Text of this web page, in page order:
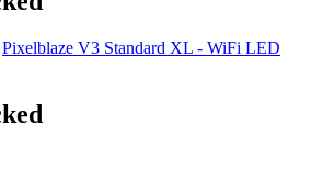
Pixelblaze V3 Standard XL - WiFi LED